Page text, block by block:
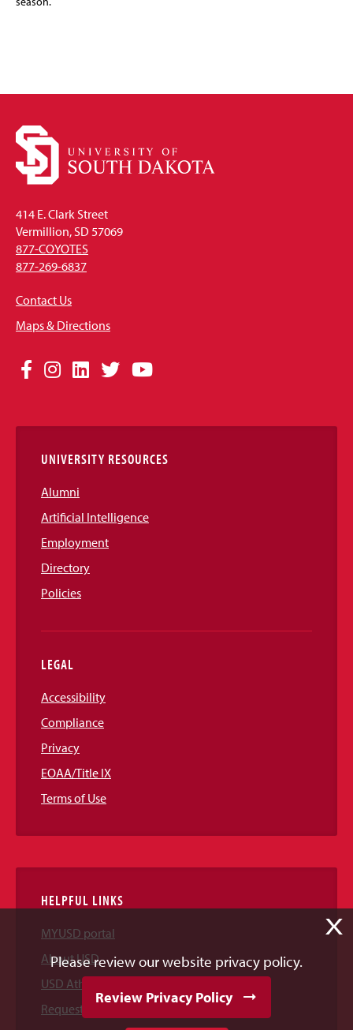
414 E. Clark Street
Vermillion, SD 57069
877-COYOTES
877-269-6837
Contact Us
Maps & Directions
Social
Links
Facebook
Instagram
LinkedIn
TwitterYouTube
UNIVERSITY RESOURCES
Alumni
Artificial Intelligence
Employment
Directory
Policies
LEGAL
Accessibility
Compliance
Privacy
EOAA/Title IX
Terms of Use
HELPFUL LINKS
MYUSD portal
About USD
USD Athletics
Request Information
X
Please review our website privacy policy.
Review Privacy Policy